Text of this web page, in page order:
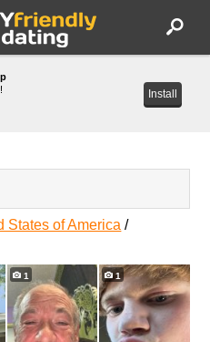
Install
States of America /
1 1